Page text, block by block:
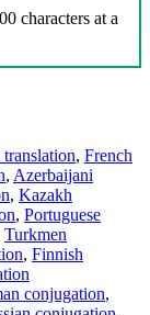
characters at a
, French
, Azerbaijani
, Kazakh
, Portuguese
Turkmen
, Finnish
conjugation,